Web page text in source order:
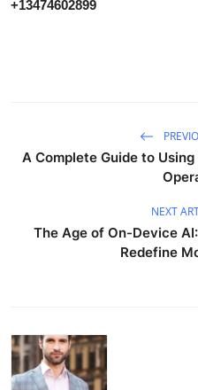
+13474602899
A Complete Guide to
NEXT
The Age of On-Device
Redefine